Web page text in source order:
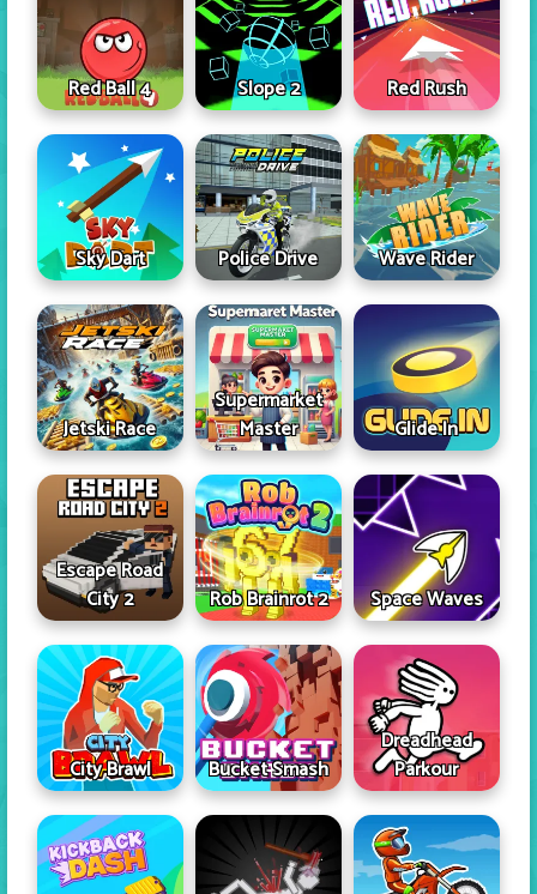
Red Ball 4 Slope 2 Red Rush
Sky Dart Police Drive Wave Rider
Jetski Race
Supermarket
Master
Glide In
Escape Road
City 2
Rob Brainrot 2 Space Waves
City Brawl Bucket Smash
Dreadhead
Parkour